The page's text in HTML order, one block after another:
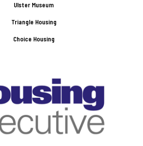
Ulster Museum
Triangle Housing
Choice Housing